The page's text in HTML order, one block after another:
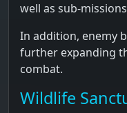
well as sub-
In addition, enemy
further expanding
combat.
Wildlife